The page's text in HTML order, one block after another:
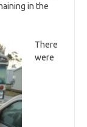
in the
There
were